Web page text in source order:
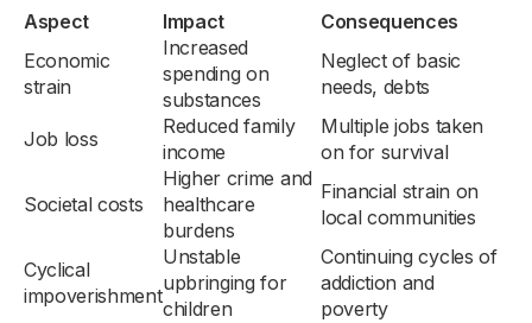
Aspect Impact
Consequences
Economic
strain
Increased
spending on
substances
Neglect of basic
needs, debts
Job loss
Reduced family
income
Multiple jobs taken
on for survival
Societal costs
Higher crime and
healthcare
burdens
Financial strain on
local communities
Cyclical
impoverishment
Unstable
upbringing for
children
Continuing cycles of
addiction and
poverty